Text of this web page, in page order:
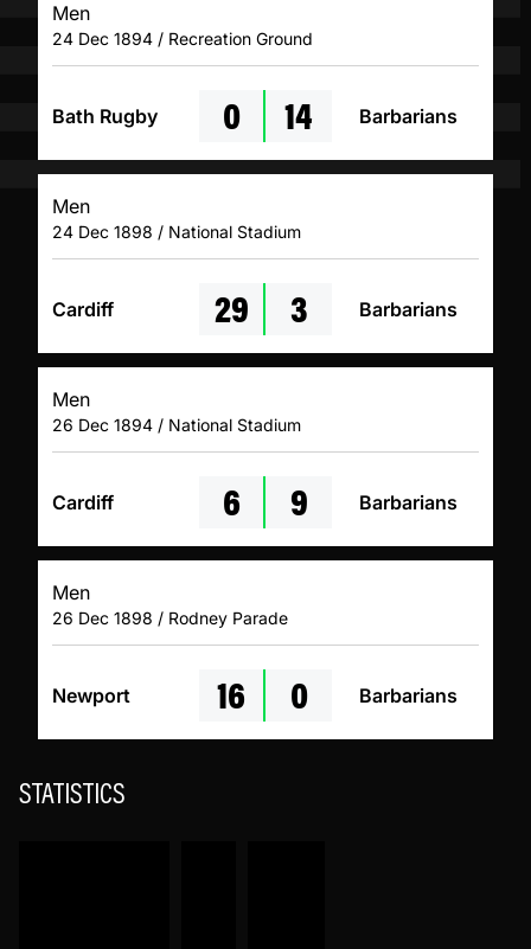
Men
24 Dec 1894 / Recreation Ground
Bath Rugby 0 14 Barbarians
Men
24 Dec 1898 / National Stadium
Cardiff 29 3 Barbarians
Men
26 Dec 1894 / National Stadium
Cardiff 6 9 Barbarians
Men
26 Dec 1898 / Rodney Parade
Newport 16 0 Barbarians
STATISTICS